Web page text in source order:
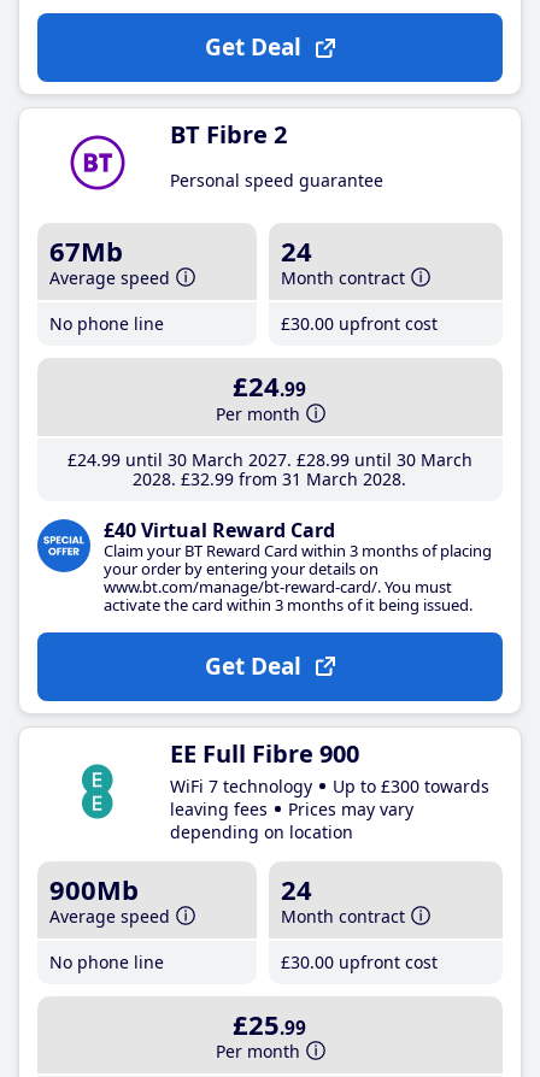
Get Deal
BT Fibre 2
Personal speed guarantee
67Mb
Average speed
No phone line
24
Month contract
£30.00 upfront cost
£24.99
Per month
£24.99until 30 March 2027 £28.99until 30 March
2028 £32.99 from 31 March 2028
£40 Virtual Reward Card
Claim your BT Reward Card within 3 months of placing
your order by entering your details on
www.bt.com/manage/bt-reward-card/. You must
activate the card within 3 months of it being issued.
Get Deal
EE Full Fibre 900
WiFi 7 technology
Up to £300 towards
leaving fees
Prices may vary
depending on location
900Mb
Average speed
No phone line
24
Month contract
£30.00 upfront cost
£25.99
Per month